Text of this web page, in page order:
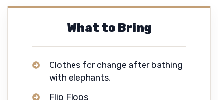
What to Bring
Clothes for change after bathing
with elephants.
Flip Flops